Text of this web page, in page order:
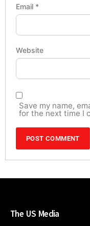
Email *
Website
Save my name,
for the next time I
The US Media